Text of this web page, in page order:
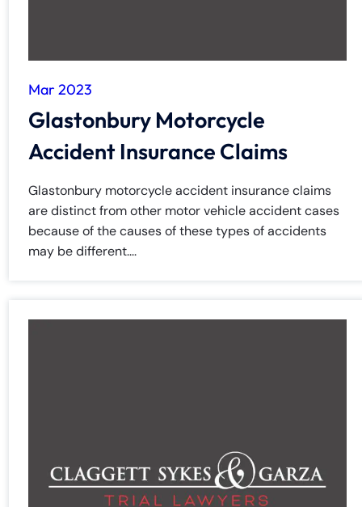
Mar 2023
Glastonbury Motorcycle
Accident Insurance Claims
Glastonbury motorcycle accident insurance claims
are distinct from other motor vehicle accident cases
because of the causes of these types of accidents
may be different....
Wednesday
8:30 AM – 5:00
PM
Friday
PM
Saturday
Closed
Sunday
Wednesday
8:30 AM – 5:00
PM
Friday
PM
Saturday
Closed
Sunday